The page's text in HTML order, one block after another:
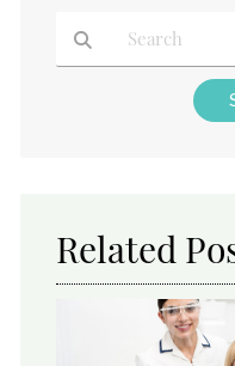
Type Your Search
Related